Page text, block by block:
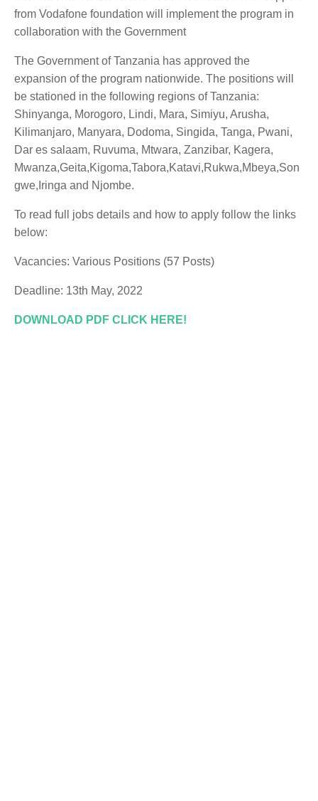
from Vodafone foundation will implement the program in
collaboration with the Government
The Government of Tanzania has approved the
expansion of the program nationwide. The positions will
be stationed in the following regions of Tanzania:
Shinyanga, Morogoro, Lindi, Mara, Simiyu, Arusha,
Kilimanjaro, Manyara, Dodoma, Singida, Tanga, Pwani,
Dar es salaam, Ruvuma, Mtwara, Zanzibar, Kagera,
Mwanza,Geita,Kigoma,Tabora,Katavi,Rukwa,Mbeya,Son
gwe,Iringa and Njombe.
To read full jobs details and how to apply follow the links
below:
Vacancies: Various Positions (57 Posts)
Deadline: 13th May, 2022
DOWNLOAD PDF CLICK HERE!